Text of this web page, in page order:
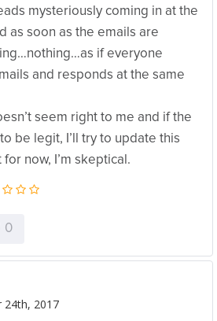
mysteriously coming in at the
as soon as the emails are
if everyone
and responds at the same
seem right to me and if the
be legit, I’ll try to update this
now, I’m skeptical.
0
24th, 2017